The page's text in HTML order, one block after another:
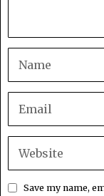
Save my name,